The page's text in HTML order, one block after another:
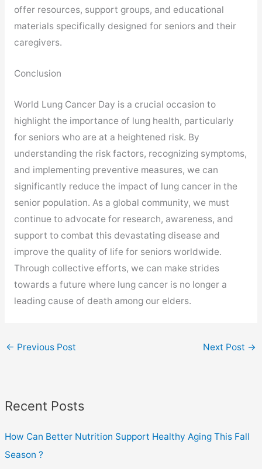
offer resources, support groups, and educational
materials specifically designed for seniors and their
caregivers.
Conclusion
World Lung Cancer Day is a crucial occasion to
highlight the importance of lung health, particularly
for seniors who are at a heightened risk. By
understanding the risk factors, recognizing symptoms,
and implementing preventive measures, we can
significantly reduce the impact of lung cancer in the
senior population. As a global community, we must
continue to advocate for research, awareness, and
support to combat this devastating disease and
improve the quality of life for seniors worldwide.
Through collective efforts, we can make strides
towards a future where lung cancer is no longer a
leading cause of death among our elders.
← Previous Post Next Post →
Recent Posts
How Can Better Nutrition Support Healthy Aging This Fall
Season ?